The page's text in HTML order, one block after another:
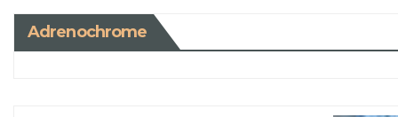
Adrenochrome